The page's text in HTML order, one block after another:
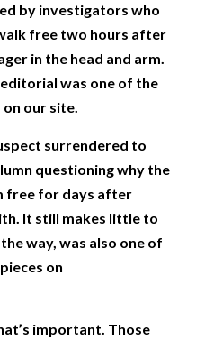
by investigators who
free two hours after
in the head and arm.
was one of the
our site.
surrendered to
questioning why the
free for days after
It still makes little to
way, was also one of
on
important. Those